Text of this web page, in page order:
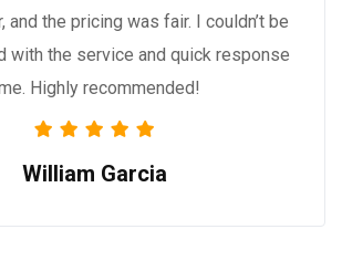
and the pricing was fair. I couldn’t be
with the service and quick response
Highly recommended!
William Garcia